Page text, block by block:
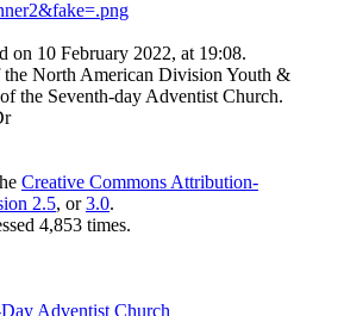
on 10 February 2022, at 19:08.
North American Division Youth &
the Seventh-day Adventist Church.
Creative Commons Attribution-
2.5, or3.0.
4,853 times.